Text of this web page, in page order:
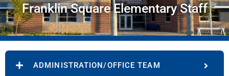
Franklin Square Elementary Staff
ADMINISTRATION/OFFICE TEAM